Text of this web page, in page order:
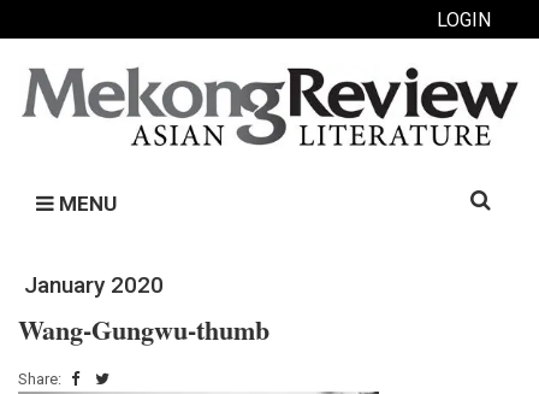
LOGIN
MENU
Search
January 2020
Wang-Gungwu-thumb
Share: